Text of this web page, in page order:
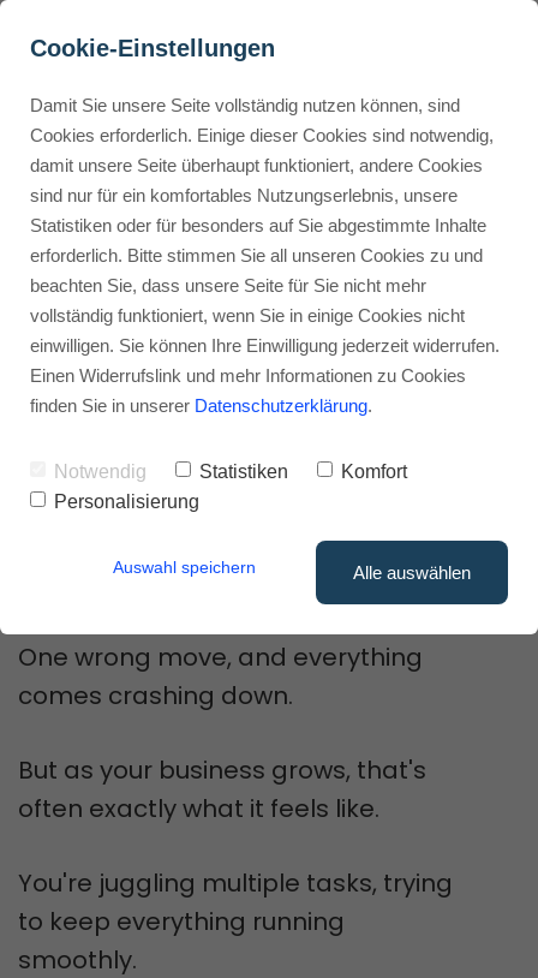
Buyer Personas erstellen
Landingpage optimieren
How Do ClickUp
Automations and
Integrations Streamline
Workflows?
Advertisement: Links marked with an asterisk (*) are affiliate links.
commission—at no extra cost to you.
Stephan Ochmann
Adding new tools to your workflow
shouldn't feel like stacking Jenga
One wrong move, and everything
comes crashing down.
But as your business grows, that's
often exactly what it feels like.
You're juggling multiple tasks, trying
to keep everything running
smoothly.
Cookie-Einstellungen
Damit Sie unsere Seite vollständig nutzen können, sind
Cookies erforderlich. Einige dieser Cookies sind notwendig,
damit unsere Seite überhaupt funktioniert, andere Cookies
sind nur für ein komfortables Nutzungserlebnis, unsere
Statistiken oder für besonders auf Sie abgestimmte Inhalte
erforderlich. Bitte stimmen Sie all unseren Cookies zu und
beachten Sie, dass unsere Seite für Sie nicht mehr
vollständig funktioniert, wenn Sie in einige Cookies nicht
einwilligen. Sie können Ihre Einwilligung jederzeit widerrufen.
Einen Widerrufslink und mehr Informationen zu Cookies
finden Sie in unserer Datenschutzerklärung.
Notwendig Statistiken
Komfort
Personalisierung
Auswahl speichern Alle auswählen